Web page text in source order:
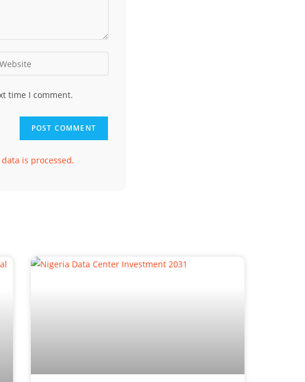
time I comment.
is processed.